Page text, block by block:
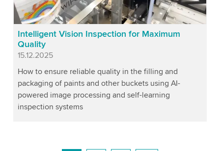
Intelligent Vision Inspection for Maximum
Quality
Published
15.12.2025
How to ensure reliable quality in the filling and
packaging of paints and other buckets using AI-
powered image processing and self-learning
inspection systems